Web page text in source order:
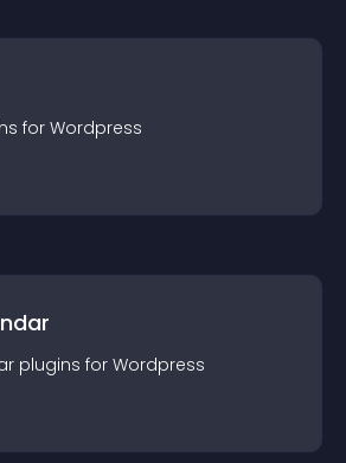
s for Wordpress
plugins for Wordpress